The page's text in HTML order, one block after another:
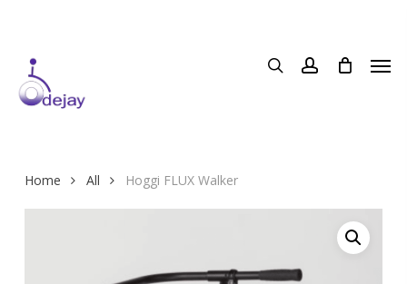
content
Home All Hoggi FLUX Walker